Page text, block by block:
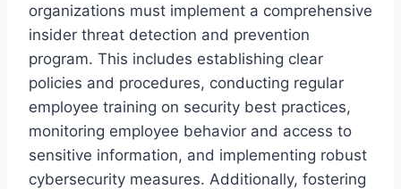
organizations must implement a comprehensive
insider threat detection and prevention
program. This includes establishing clear
policies and procedures, conducting regular
employee training on security best practices,
monitoring employee behavior and access to
sensitive information, and implementing robust
cybersecurity measures. Additionally, fostering